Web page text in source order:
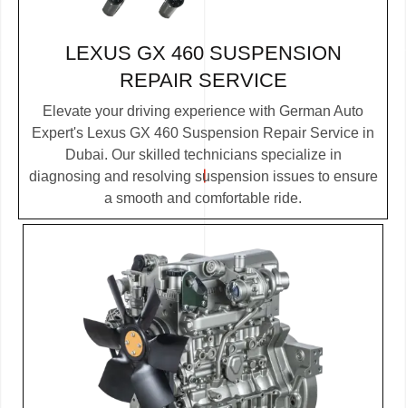
LEXUS GX 460 SUSPENSION
REPAIR SERVICE
Elevate your driving experience with German Auto
Expert's Lexus GX 460 Suspension Repair Service in
Dubai. Our skilled technicians specialize in
diagnosing and resolving suspension issues to ensure
a smooth and comfortable ride.